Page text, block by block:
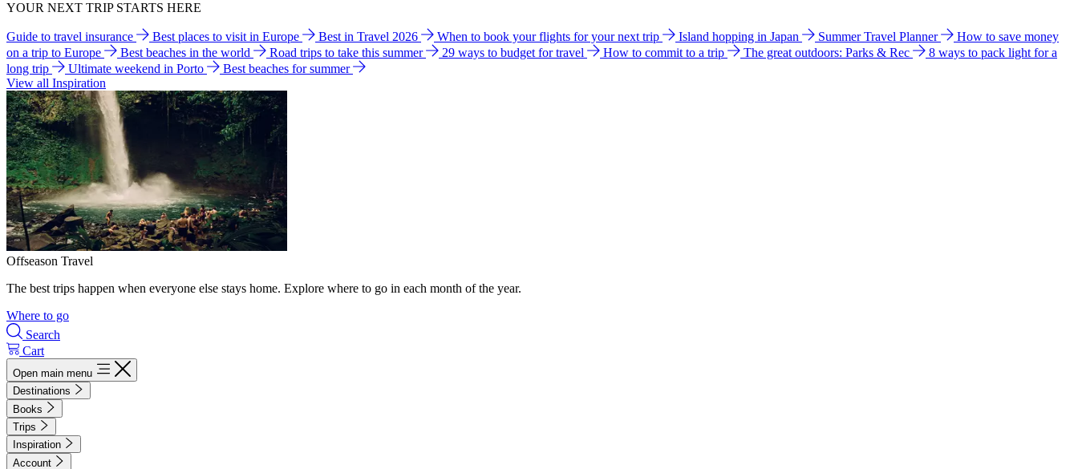
YOUR NEXT TRIP STARTS HERE
Guide to travel insurance Best places to visit in Europe Best in Travel 2026 When to book your flights for your next trip Island hopping in Japan Summer Travel Planner
How to save money
on a trip to Europe
Best beaches in the world Road trips to take this summer 29 ways to budget for travel How to commit to a trip The great outdoors: Parks & Rec
8 ways to pack light for a
long trip
Ultimate weekend in Porto
Best beaches for summer
View all Inspiration
Offseason Travel
The best trips happen when everyone else stays home. Explore where to go in each month of the year.
Where to go
Search
Cart
Open main menu
Destinations
Books
Trips
Inspiration
Account